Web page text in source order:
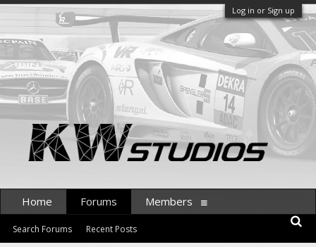
Log in or Sign up
Home Forums
Search Forums Recent Posts
Members